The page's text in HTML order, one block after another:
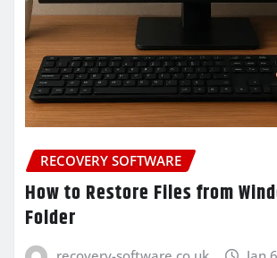
RECOVERY SOFTWARE
How to Restore Files from
Folder